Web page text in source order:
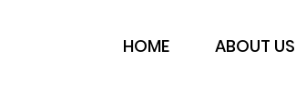
HOME ABOUT US